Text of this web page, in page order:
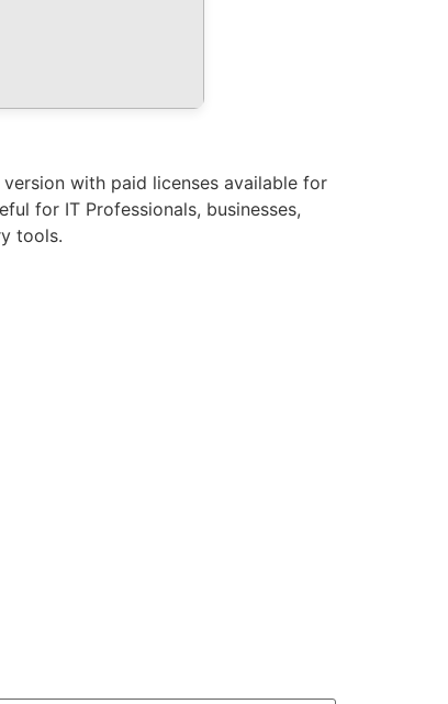
with paid licenses available for
for IT Professionals, businesses,
tools.